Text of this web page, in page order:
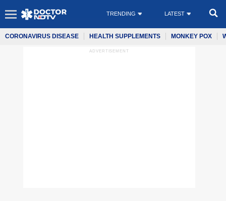
TRENDING LATEST
CORONAVIRUS DISEASE HEALTH SUPPLEMENTS MONKEY POX
ADVERTISEMENT